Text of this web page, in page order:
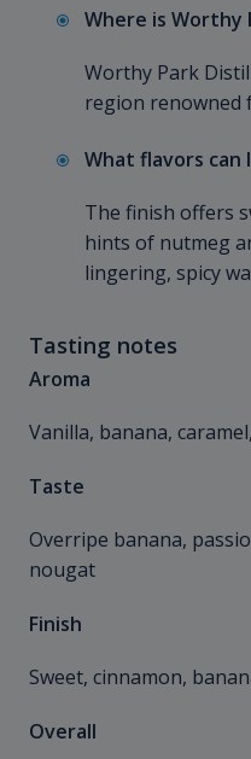
Where is Worthy
Worthy Park
region renowned
What flavors can
The finish offers
hints of nutmeg
lingering, spicy
Tasting notes
Aroma
Vanilla, banana,
Taste
Overripe banana,
nougat
Finish
Sweet, cinnamon,
Overall